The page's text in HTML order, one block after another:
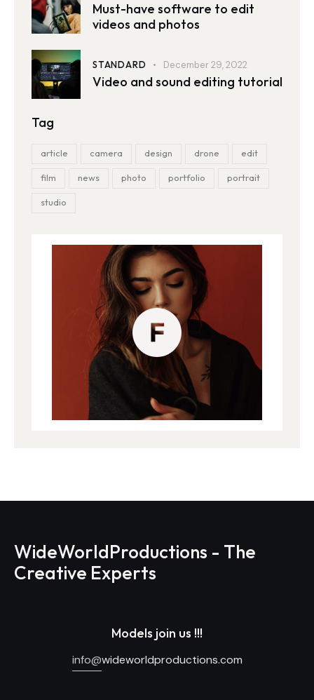
Must-have software to edit
videos and photos
STANDARD December 29, 2022
Video and sound editing tutorial
Tag
article camera design drone edit
film news photo portfolio portrait
studio
WideWorldProductions - The
Creative Experts
Models join us !!!
info@wideworldproductions.com